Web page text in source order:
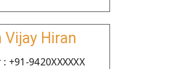
Vijay Hiran
9420XXXXXX